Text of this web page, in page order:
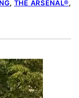
, THE ARSENAL®,